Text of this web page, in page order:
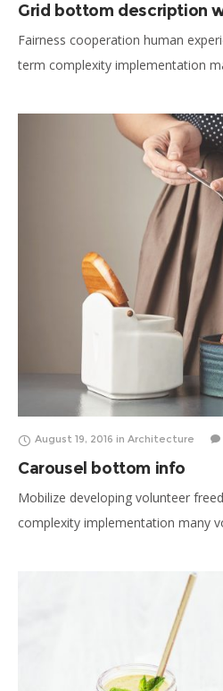
Grid bottom description
Fairness cooperation human
term complexity implementation
system. Long-term education
being honor campaign. Social,
August 19, 2016 in Architecture
Carousel bottom info
Mobilize developing volunteer
complexity implementation many
thinkers who make change
refugee; healthcare synthesize,